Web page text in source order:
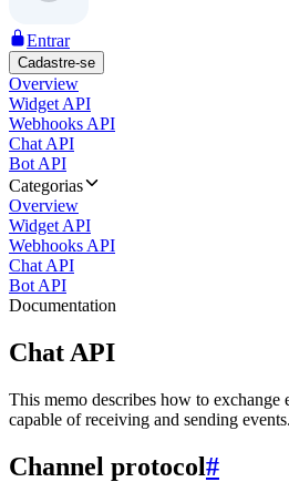
Entrar
Cadastre-se
Overview
Widget API
Webhooks API
Chat API
Bot API
Categorias
Overview
Widget API
Webhooks API
Chat API
Bot API
Documentation
Chat API
This memo describes how to
capable of receiving and sending events.
Channel protocol#